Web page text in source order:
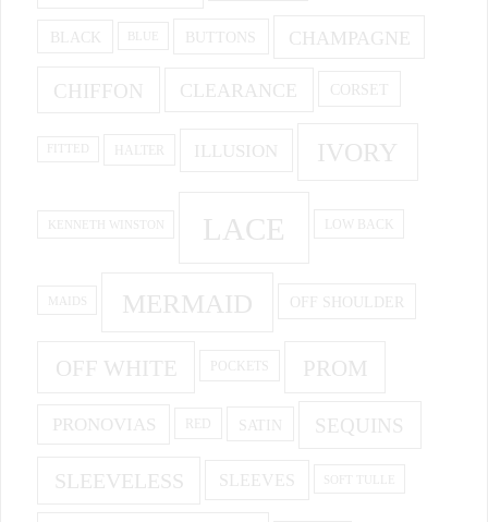
BLACK BUTTONS CHAMPAGNE
CHIFFON CLEARANCE CORSET
HALTER ILLUSION IVORY
KENNETH WINSTON LACE LOW BACK
MAIDS MERMAID OFF SHOULDER
OFF WHITE POCKETS PROM
PRONOVIAS RED SATIN SEQUINS
SLEEVELESS SLEEVES SOFT TULLE